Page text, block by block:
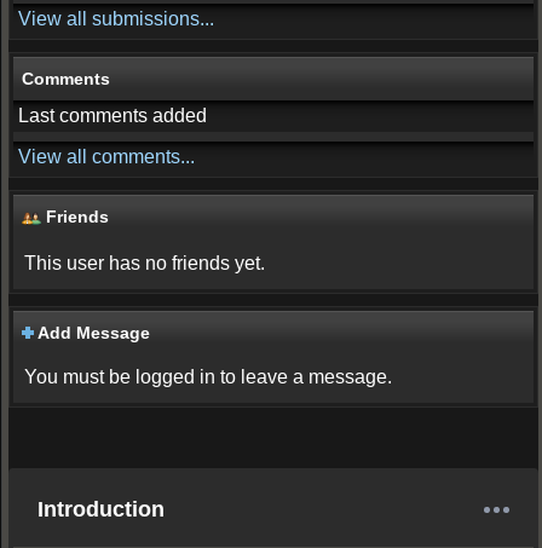
Introduction
View all submissions...
Comments
Last comments added
View all comments...
Friends
This user has no friends yet.
Add Message
You must be logged in to leave a message.